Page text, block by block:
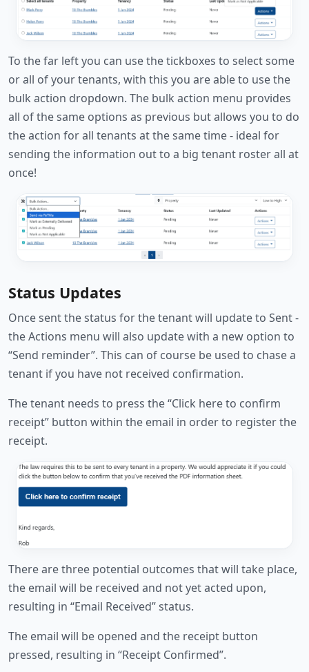
To the far left you can use the tickboxes to select some
or all of your tenants, with this you are able to use the
bulk action dropdown. The bulk action menu provides
all of the same options as previous but allows you to do
the action for all tenants at the same time - ideal for
sending the information out to a big tenant roster all at
once!
Status Updates
Once sent the status for the tenant will update to Sent -
the Actions menu will also update with a new option to
“Send reminder”. This can of course be used to chase a
tenant if you have not received confirmation.
The tenant needs to press the “Click here to confirm
receipt” button within the email in order to register the
receipt.
There are three potential outcomes that will take place,
the email will be received and not yet acted upon,
resulting in “Email Received” status.
The email will be opened and the receipt button
pressed, resulting in “Receipt Confirmed”.